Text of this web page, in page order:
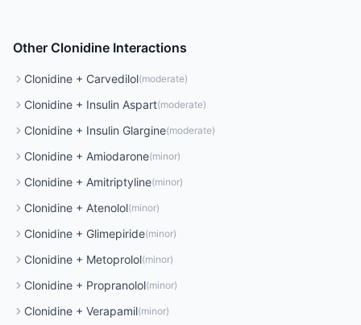
Other Clonidine Interactions
Clonidine + Carvedilol(moderate)
Clonidine + Insulin Aspart(moderate)
Clonidine + Insulin Glargine(moderate)
Clonidine + Amiodarone(minor)
Clonidine + Amitriptyline(minor)
Clonidine + Atenolol(minor)
Clonidine + Glimepiride(minor)
Clonidine + Metoprolol(minor)
Clonidine + Propranolol(minor)
Clonidine + Verapamil(minor)